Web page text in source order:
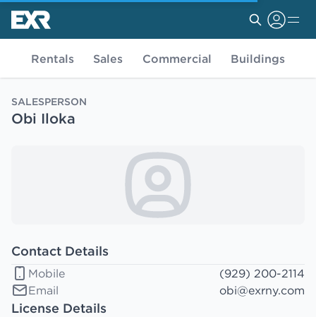
Rentals Sales Commercial Buildings
SALESPERSON
Obi Iloka
Contact Details
Mobile
(929) 200-2114
Email
obi@exrny.com
License Details